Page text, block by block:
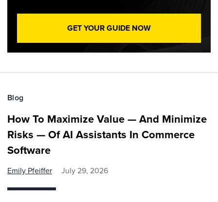
GET YOUR GUIDE NOW
Blog
How To Maximize Value — And Minimize
Risks — Of AI Assistants In Commerce
Software
Emily Pfeiffer July 29, 2026